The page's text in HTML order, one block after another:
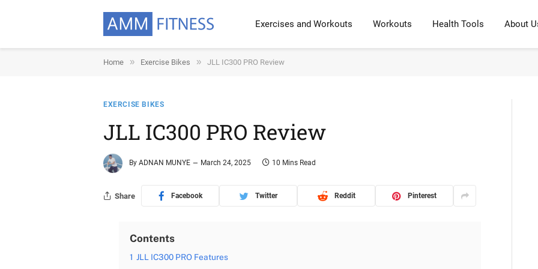
Exercises and Workouts Workouts Health Tools About
Home » Exercise Bikes » JLL IC300 PRO Review
EXERCISE BIKES
JLL IC300 PRO Review
By ADNAN MUNYE March 24, 2025 10 Mins Read
Share Facebook Twitter Reddit Pinterest
Contents
1 JLL IC300 PRO Features